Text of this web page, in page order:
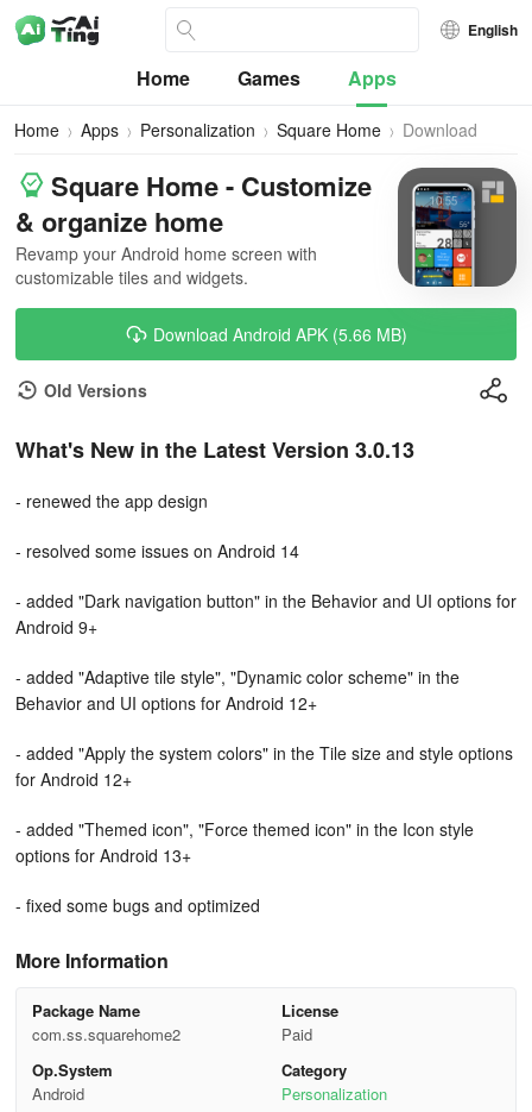
English
Home Games Apps
Home Apps Personalization Square Home Download
Square Home - Customize
& organize home
Revamp your Android home screen with
customizable tiles and widgets.
Download Android APK (5.66 MB)
Old Versions
What's New in the Latest Version 3.0.13
- renewed the app design
- resolved some issues on Android 14
- added "Dark navigation button" in the Behavior and UI options for
Android 9+
- added "Adaptive tile style", "Dynamic color scheme" in the
Behavior and UI options for Android 12+
- added "Apply the system colors" in the Tile size and style options
for Android 12+
- added "Themed icon", "Force themed icon" in the Icon style
options for Android 13+
- fixed some bugs and optimized
More Information
Package Name
com.ss.squarehome2
License
Paid
Op.System
Android
Category
Personalization